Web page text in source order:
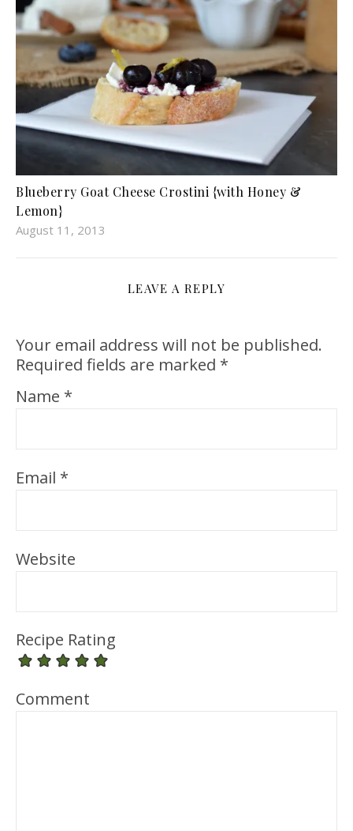
Blueberry Goat Cheese Crostini {with Honey &
Lemon}
August 11, 2013
LEAVE A REPLY
Your email address will not be published.
Required fields are marked *
Name *
Email *
Website
Recipe Rating
Comment